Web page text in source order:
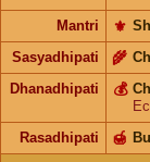
Mantri
⚜️
Sasyadhipati 🌾
Dhanadhipati 💰
Rasadhipati
🍯